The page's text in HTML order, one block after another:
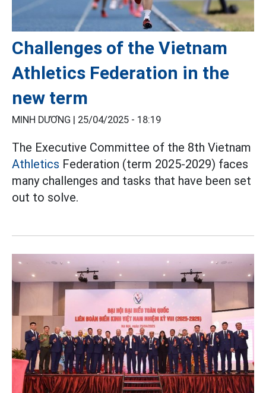
Challenges of the Vietnam
Athletics Federation in the
new term
MINH DƯƠNG | 25/04/2025 - 18:19
The Executive Committee of the 8th Vietnam
Athletics Federation (term 2025-2029) faces
many challenges and tasks that have been set
out to solve.